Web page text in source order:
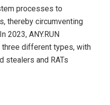
processes to
thereby circumventing
2023, ANY.RUN
different types, with
stealers and RATs